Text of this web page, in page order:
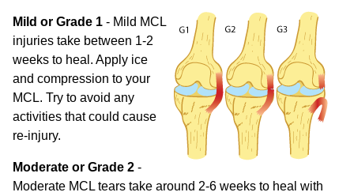
Mild or Grade 1 - Mild MCL
injuries take between 1-2
weeks to heal. Apply ice
and compression to your
MCL. Try to avoid any
activities that could cause
re-injury.
Moderate or Grade 2 -
Moderate MCL tears take around 2-6 weeks to heal with